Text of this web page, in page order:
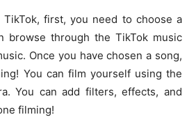
first, you need to choose a
browse through the TikTok music
Once you have chosen a song,
You can film yourself using the
You can add filters, effects, and
filming!